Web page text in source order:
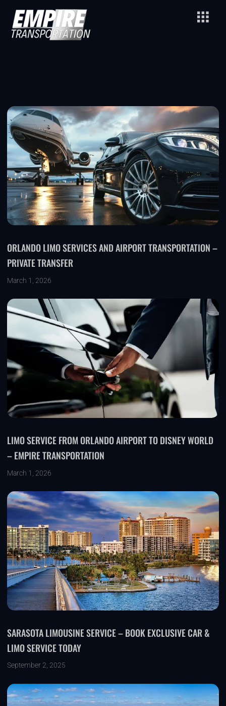
ORLANDO LIMO SERVICES AND AIRPORT TRANSPORTATION –
PRIVATE TRANSFER
March 1, 2026
LIMO SERVICE FROM ORLANDO AIRPORT TO DISNEY WORLD
– EMPIRE TRANSPORTATION
March 1, 2026
SARASOTA LIMOUSINE SERVICE – BOOK EXCLUSIVE CAR &
LIMO SERVICE TODAY
September 2, 2025